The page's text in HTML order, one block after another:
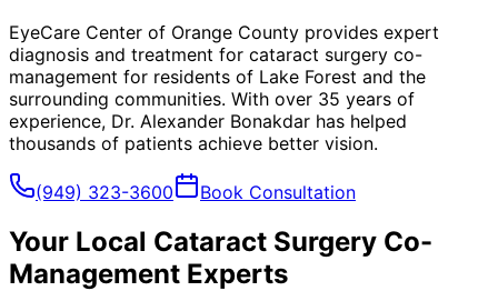
EyeCare Center of Orange County provides expert
diagnosis and treatment for cataract surgery co-
management for residents of Lake Forest and the
surrounding communities. With over 35 years of
experience, Dr. Alexander Bonakdar has helped
thousands of patients achieve better vision.
(949) 323-3600 Book Consultation
Your Local Cataract Surgery Co-
Management Experts